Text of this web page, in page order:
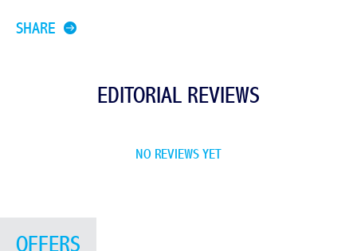
SHARE
EDITORIAL REVIEWS
NO REVIEWS YET
OFFERS